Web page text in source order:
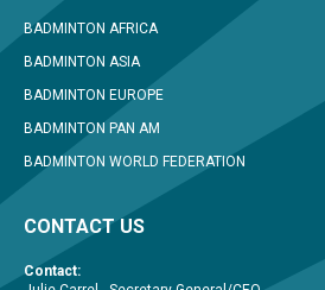
BADMINTON AFRICA
BADMINTON ASIA
BADMINTON EUROPE
BADMINTON PAN AM
BADMINTON WORLD FEDERATION
CONTACT US
Contact: